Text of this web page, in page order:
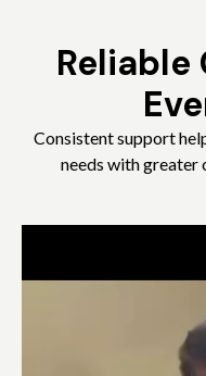
Reliable
Consistent support
needs with greater